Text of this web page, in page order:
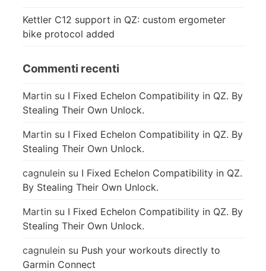
Kettler C12 support in QZ: custom ergometer
bike protocol added
Commenti recenti
Martin su I Fixed Echelon Compatibility in QZ. By
Stealing Their Own Unlock.
Martin su I Fixed Echelon Compatibility in QZ. By
Stealing Their Own Unlock.
cagnulein su I Fixed Echelon Compatibility in QZ.
By Stealing Their Own Unlock.
Martin su I Fixed Echelon Compatibility in QZ. By
Stealing Their Own Unlock.
cagnulein su Push your workouts directly to
Garmin Connect